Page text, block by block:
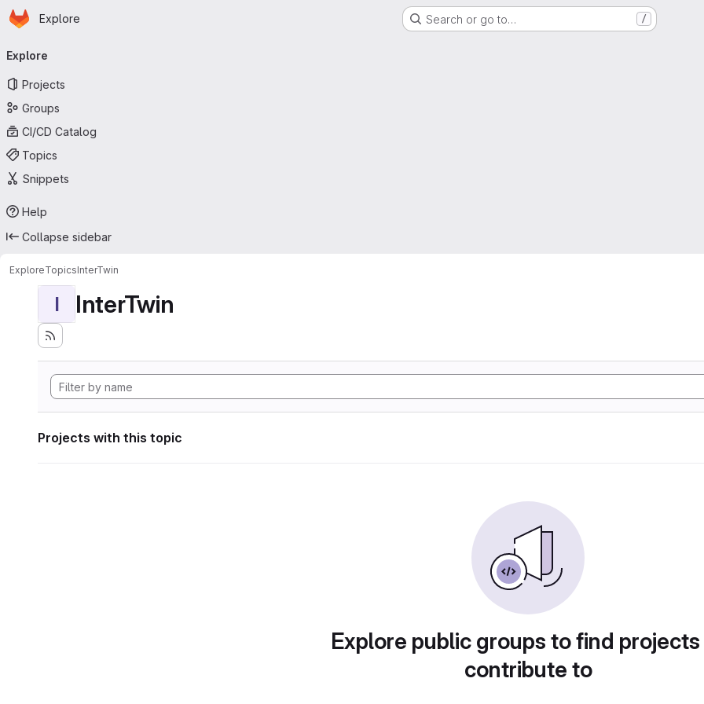
Skip to main content
Homepage
Explore Search or go to… /
navigation
Explore
Projects
Groups
CI/CD Catalog
Topics
Snippets
Help
Collapse sidebar
ExploreTopicsInterTwin
I InterTwin
Projects with this topic
Explore public groups to find
contribute to